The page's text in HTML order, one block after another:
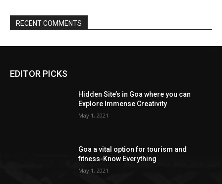
RECENT COMMENTS
EDITOR PICKS
Hidden Site’s in Goa where you can
Explore Immense Creativity
May 1, 2021
Goa a vital option for tourism and
fitness-Know Everything
May 1, 2021